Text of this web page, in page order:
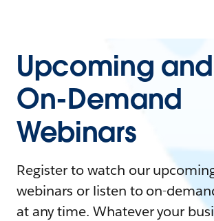
Upcoming and
On-Demand
Webinars
Register to watch our
webinars or listen to on-
at any time. Whatever your